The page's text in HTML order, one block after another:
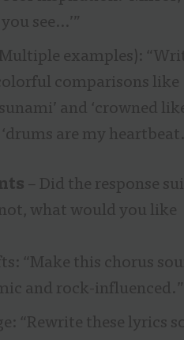
see…’”
examples):
comparisons like
and ‘crowned
are my
– Did the response
what would you like
“Make this chorus
and rock-influenced.”
“Rewrite these lyrics